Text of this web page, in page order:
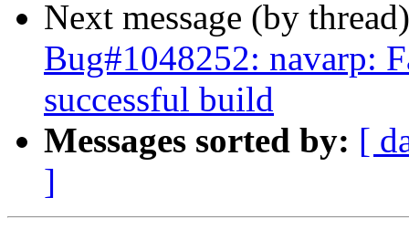
Next message (by
Bug#1048252: navarp:
successful build
Messages sorted by: [
]